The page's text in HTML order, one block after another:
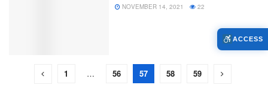
NOVEMBER 14, 2021 22
1 … 56 57 58 59
ACCESS